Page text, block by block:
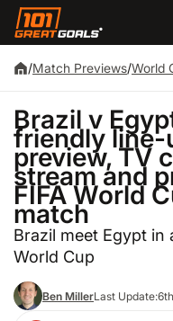
/Match Previews/World
Brazil v
friendly line-
preview, TV
stream and
FIFA World
match
Brazil meet Egypt
World Cup
Ben MillerLast Update: